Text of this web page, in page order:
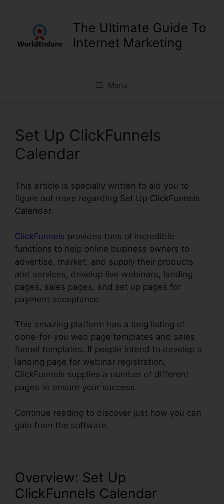
The Ultimate Guide To
Internet Marketing
Menu
Set Up ClickFunnels
Calendar
This article is specially written to aid you to
figure out more regarding Set Up ClickFunnels
Calendar.
ClickFunnels provides tons of incredible
functions to help online business owners to
advertise, market, and supply their products
and services, develop live webinars, landing
pages, sales pages, and set up pages for
payment acceptance.
This amazing platform has a long listing of
done-for-you web page templates and sales
funnel templates. If people intend to develop a
landing page for webinar registration,
ClickFunnels supplies a number of different
pages to ensure your success.
Continue reading to discover just how you can
gain from the software.
Overview: Set Up
ClickFunnels Calendar